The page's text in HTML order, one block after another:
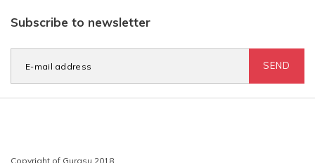
Subscribe to newsletter
SEND